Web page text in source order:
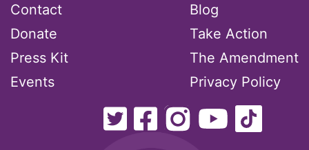
Contact
Donate
Press Kit
Events
Blog
Take Action
The Amendment
Privacy Policy